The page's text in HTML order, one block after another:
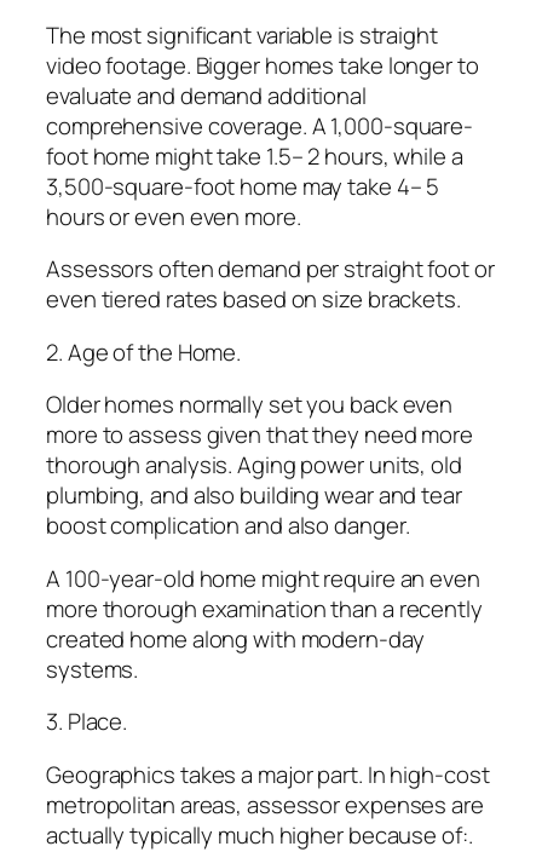
The most significant variable is straight
video footage. Bigger homes take longer to
evaluate and demand additional
comprehensive coverage. A 1,000-square-
foot home might take 1.5– 2 hours, while a
3,500-square-foot home may take 4– 5
hours or even even more.
Assessors often demand per straight foot or
even tiered rates based on size brackets.
2. Age of the Home.
Older homes normally set you back even
more to assess given that they need more
thorough analysis. Aging power units, old
plumbing, and also building wear and tear
boost complication and also danger.
A 100-year-old home might require an even
more thorough examination than a recently
created home along with modern-day
systems.
3. Place.
Geographics takes a major part. In high-cost
metropolitan areas, assessor expenses are
actually typically much higher because of:.